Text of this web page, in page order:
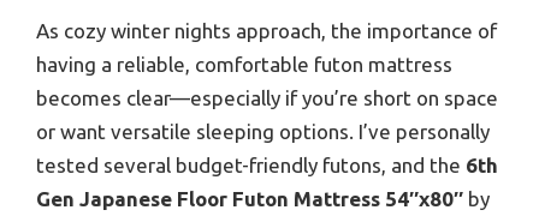
As cozy winter nights approach, the importance of
having a reliable, comfortable futon mattress
becomes clear—especially if you’re short on space
or want versatile sleeping options. I’ve personally
tested several budget-friendly futons, and the 6th
Gen Japanese Floor Futon Mattress 54″x80″ by